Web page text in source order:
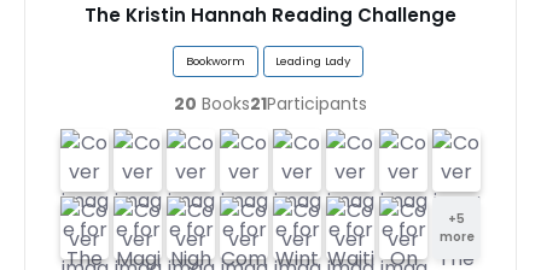
The Kristin Hannah Reading Challenge
Bookworm Leading Lady
20 Books21Participants
+5
more